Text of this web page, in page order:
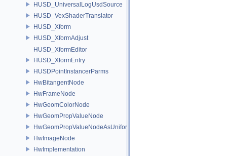
HUSD_UniversalLogUsdSource
HUSD_VexShaderTranslator
HUSD_Xform
HUSD_XformAdjust
HUSD_XformEditor
HUSD_XformEntry
HUSDPointInstancerParms
HwBitangentNode
HwFrameNode
HwGeomColorNode
HwGeomPropValueNode
HwGeomPropValueNodeAsUniform
HwImageNode
HwImplementation